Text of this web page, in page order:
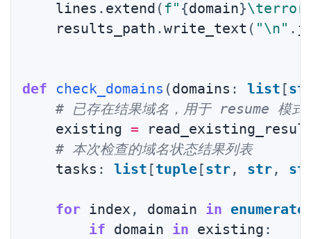
    lines
. extend ( f" {domain}
    results_path
.write_text ( "\n" .
def check_domains (domains : list [
# 已存在结果域名，用于 resume 模式
    existing
=
# 本次检查的域名状态结果列表
    tasks
: list [tuple [str, str,
for index , domain in enumerate
if domain in existing :